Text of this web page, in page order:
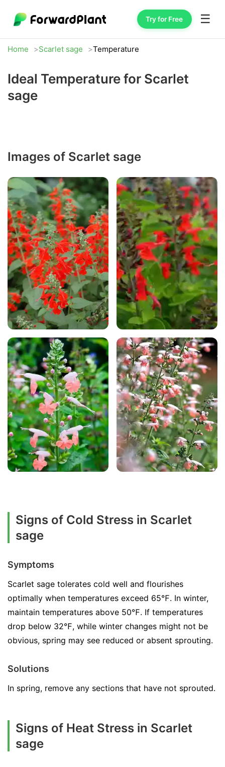
Try for Free ☰
Home Scarlet sage Temperature
Ideal Temperature for Scarlet
sage
Images of Scarlet sage
Signs of Cold Stress in Scarlet
sage
Symptoms
Scarlet sage tolerates cold well and flourishes
optimally when temperatures exceed 65℉. In winter,
maintain temperatures above 50℉. If temperatures
drop below 32℉, while winter changes might not be
obvious, spring may see reduced or absent sprouting.
Solutions
In spring, remove any sections that have not sprouted.
Signs of Heat Stress in Scarlet
sage